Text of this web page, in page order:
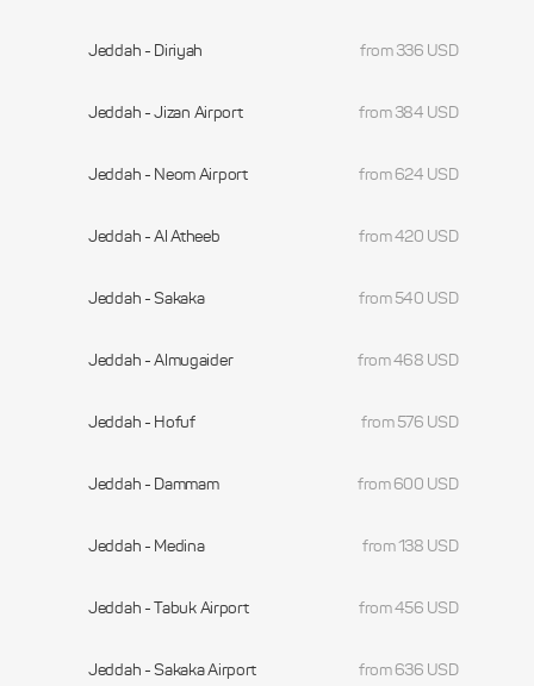
Jeddah - Diriyah from 336 USD
Jeddah - Jizan Airport from 384 USD
Jeddah - Neom Airport from 624 USD
Jeddah - Al Atheeb from 420 USD
Jeddah - Sakaka from 540 USD
Jeddah - Almugaider from 468 USD
Jeddah - Hofuf from 576 USD
Jeddah - Dammam from 600 USD
Jeddah - Medina from 138 USD
Jeddah - Tabuk Airport from 456 USD
Jeddah - Sakaka Airport from 636 USD